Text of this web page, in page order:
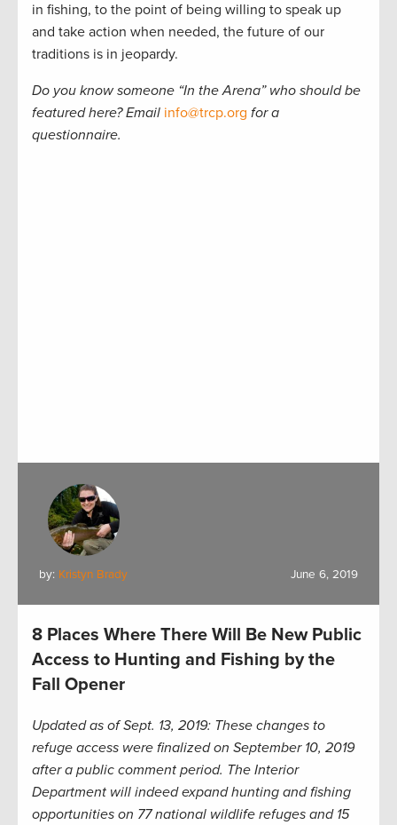
in fishing, to the point of being willing to speak up
and take action when needed, the future of our
traditions is in jeopardy.
Do you know someone “In the Arena” who should be
featured here? Email info@trcp.org for a
questionnaire.
by: Kristyn Brady June 6, 2019
8 Places Where There Will Be New Public
Access to Hunting and Fishing by the
Fall Opener
Updated as of Sept. 13, 2019: These changes to
refuge access were finalized on September 10, 2019
after a public comment period. The Interior
Department will indeed expand hunting and fishing
opportunities on 77 national wildlife refuges and 15